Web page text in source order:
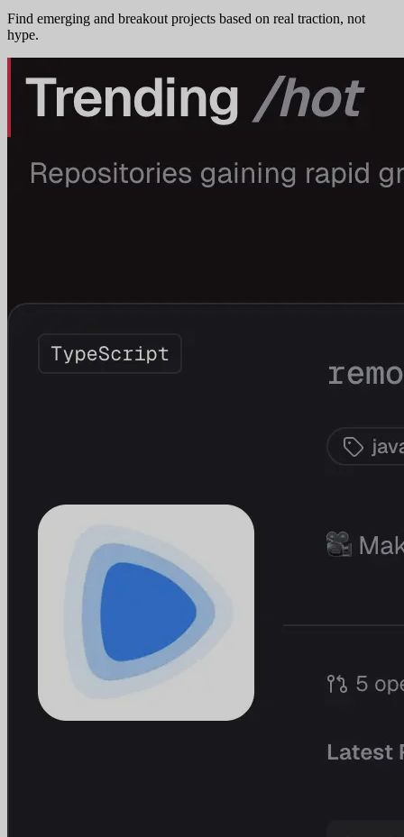
Find emerging and breakout projects based on real traction, not
hype.